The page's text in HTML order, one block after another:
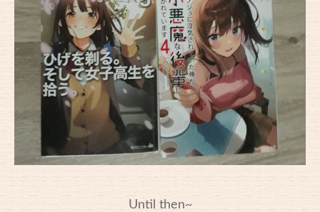
Until then~